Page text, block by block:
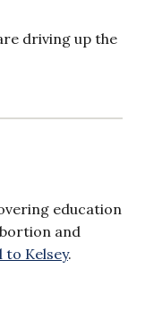
driving up the
education
and
to Kelsey.